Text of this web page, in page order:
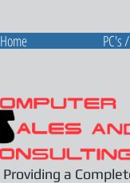
Providing a
Home PC's